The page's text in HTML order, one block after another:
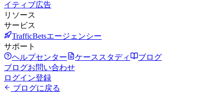
イティブ広告
リソース
サービス
TrafficBetsエージェンシー
サポート
ヘルプセンター
ケーススタディ
ブログ
ブログお問い合わせ
ログイン登録
ブログに戻る